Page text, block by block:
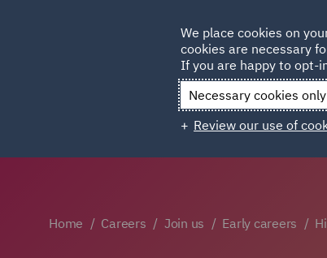
Qatar
Home Careers Join us Early careers
We place cookies on
cookies are necessary
If you are happy to opt-
Necessary cookies only
Review our use of